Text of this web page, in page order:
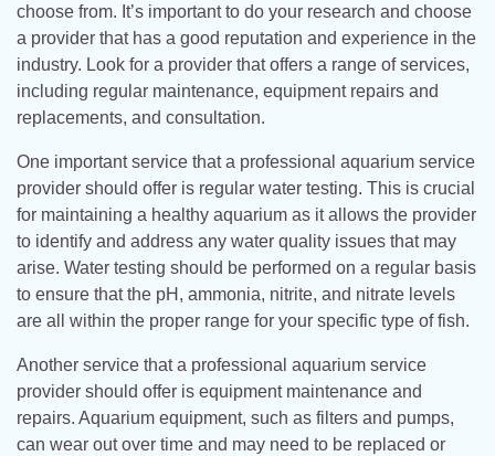
choose from. It’s important to do your research and choose
a provider that has a good reputation and experience in the
industry. Look for a provider that offers a range of services,
including regular maintenance, equipment repairs and
replacements, and consultation.
One important service that a professional aquarium service
provider should offer is regular water testing. This is crucial
for maintaining a healthy aquarium as it allows the provider
to identify and address any water quality issues that may
arise. Water testing should be performed on a regular basis
to ensure that the pH, ammonia, nitrite, and nitrate levels
are all within the proper range for your specific type of fish.
Another service that a professional aquarium service
provider should offer is equipment maintenance and
repairs. Aquarium equipment, such as filters and pumps,
can wear out over time and may need to be replaced or